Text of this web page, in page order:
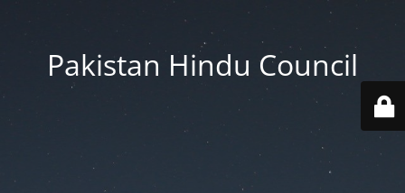
Pakistan Hindu Council